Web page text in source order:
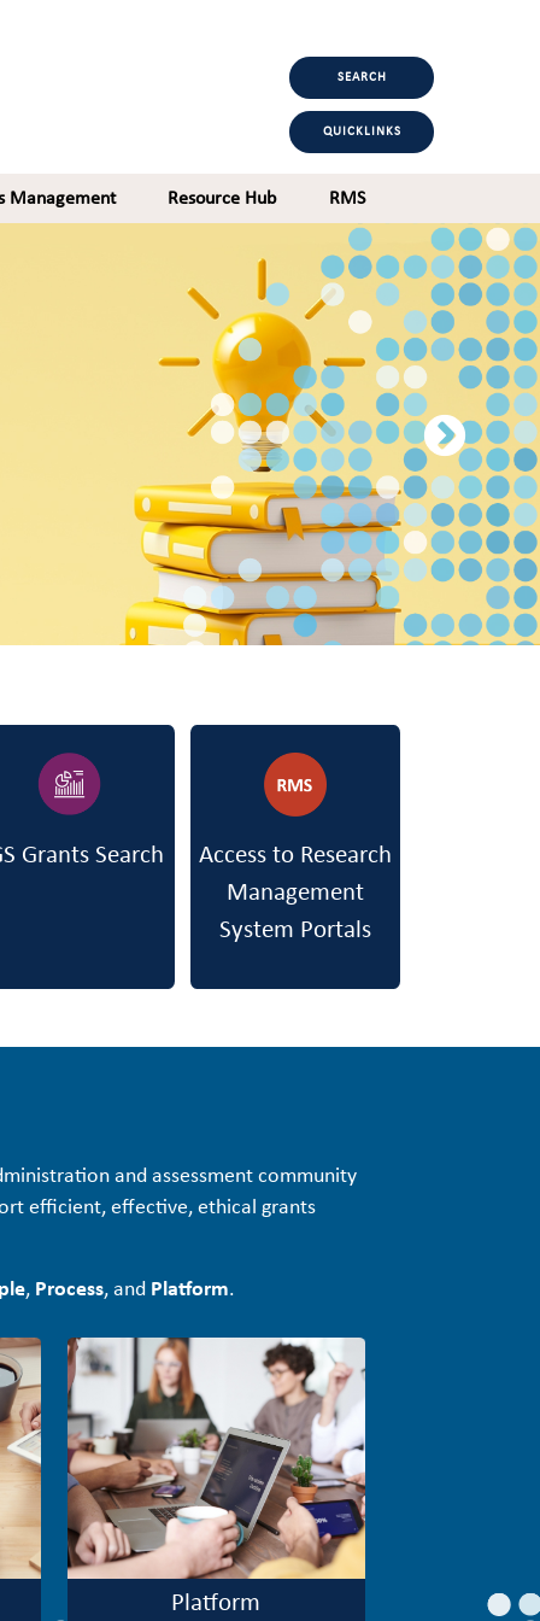
SEARCH
QUICKLINKS
Management Resource Hub RMS
Grants Search
Access to Research
Management
System Portals
and assessment community
efficient, effective, ethical grants
, Process, and Platform.
Platform